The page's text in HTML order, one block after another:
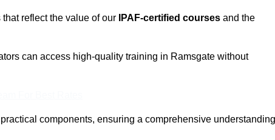
reflect the value of our IPAF-certified courses and the
can access high-quality training in Ramsgate without
components, ensuring a comprehensive understanding